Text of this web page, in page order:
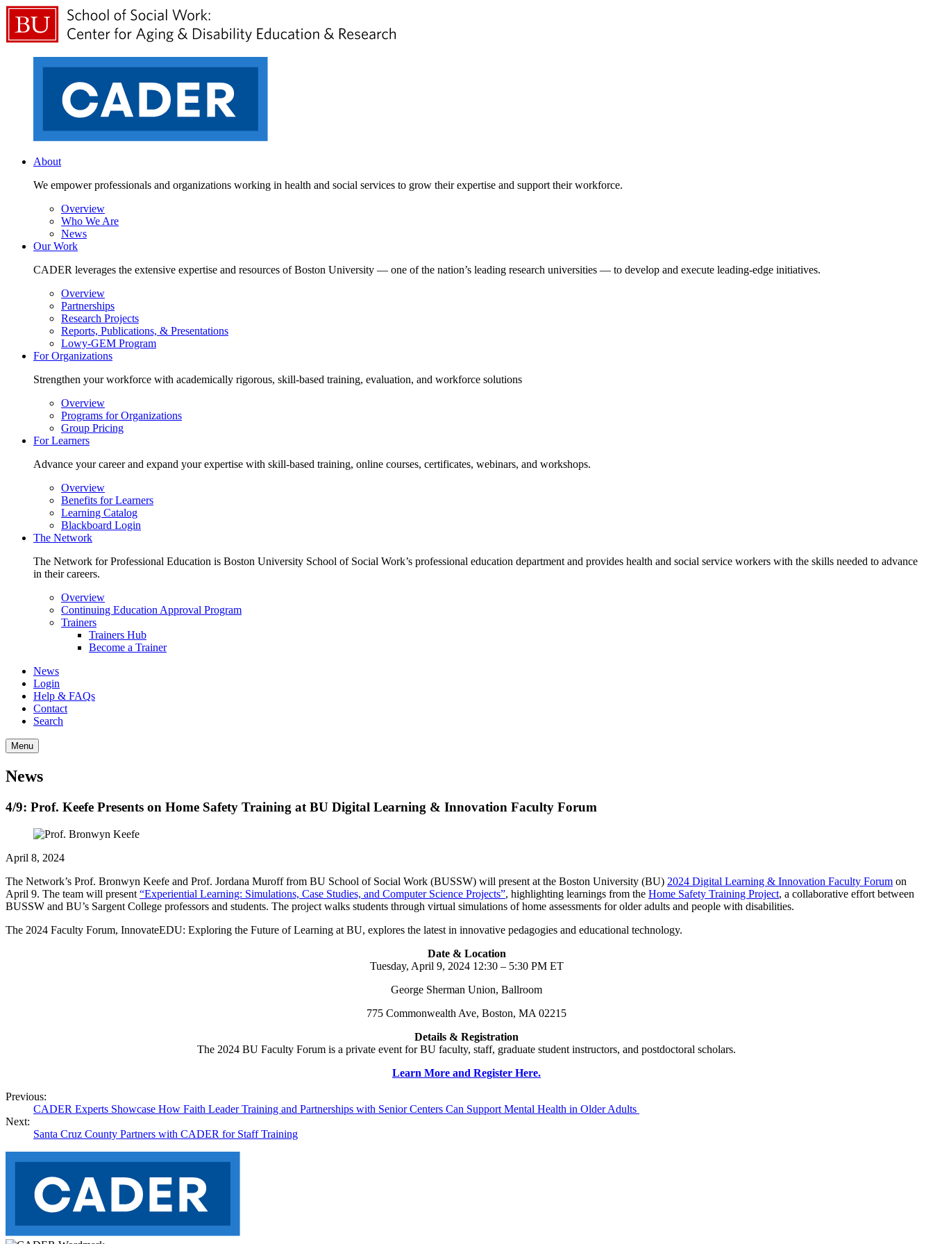
About
We empower professionals and organizations working in health and social services to grow their expertise and support their workforce.
Overview
Who We Are
News
Our Work
CADER leverages the extensive expertise and resources of Boston University — one of the nation’s leading research universities — to develop and execute leading-edge initiatives.
Overview
Partnerships
Research Projects
Reports, Publications, & Presentations
Lowy-GEM Program
For Organizations
Strengthen your workforce with academically rigorous, skill-based training, evaluation, and workforce solutions
Overview
Programs for Organizations
Group Pricing
For Learners
Advance your career and expand your expertise with skill-based training, online courses, certificates, webinars, and workshops.
Overview
Benefits for Learners
Learning Catalog
Blackboard Login
The Network
The Network for Professional Education is Boston University School of Social Work’s professional education department and provides health and social service workers with the skills needed to advance
in their careers.
Overview
Continuing Education Approval Program
Trainers
Trainers Hub
Become a Trainer
News
Login
Help & FAQs
Contact
Search
Menu
News
4/9: Prof. Keefe Presents on Home Safety Training at BU Digital Learning & Innovation Faculty Forum
April 8, 2024
The Network’s Prof. Bronwyn Keefe and Prof. Jordana Muroff from BU School of Social Work (BUSSW) will present at the Boston University (BU) 2024 Digital Learning & Innovation Faculty Forum on
April 9. The team will present “Experiential Learning: Simulations, Case Studies, and Computer Science Projects”, highlighting learnings from the Home Safety Training Project, a collaborative effort between
BUSSW and BU’s Sargent College professors and students. The project walks students through virtual simulations of home assessments for older adults and people with disabilities.
The 2024 Faculty Forum, InnovateEDU: Exploring the Future of Learning at BU, explores the latest in innovative pedagogies and educational technology.
Date & Location
Tuesday, April 9, 2024 12:30 – 5:30 PM ET
George Sherman Union, Ballroom
775 Commonwealth Ave, Boston, MA 02215
Details & Registration
The 2024 BU Faculty Forum is a private event for BU faculty, staff, graduate student instructors, and postdoctoral scholars.
Learn More and Register Here.
Previous:
CADER Experts Showcase How Faith Leader Training and Partnerships with Senior Centers Can Support Mental Health in Older Adults
Next:
Santa Cruz County Partners with CADER for Staff Training